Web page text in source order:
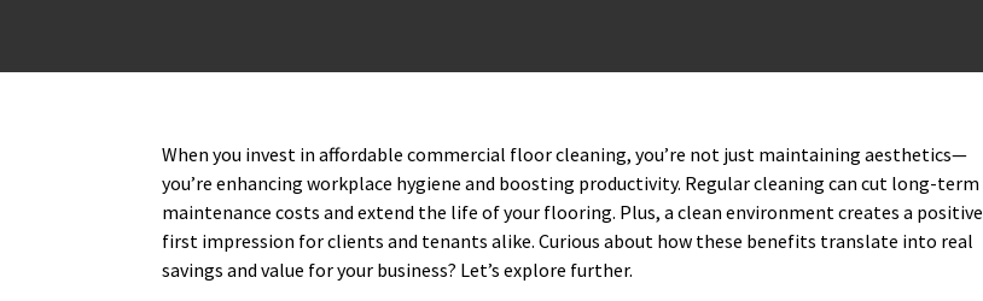
When you invest in affordable commercial floor cleaning, you’re not just maintaining aesthetics—
you’re enhancing workplace hygiene and boosting productivity. Regular cleaning can cut long-term
maintenance costs and extend the life of your flooring. Plus, a clean environment creates a positive
first impression for clients and tenants alike. Curious about how these benefits translate into real
savings and value for your business? Let’s explore further.